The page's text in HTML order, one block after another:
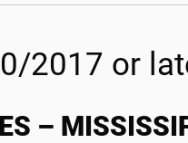
2017 or
–